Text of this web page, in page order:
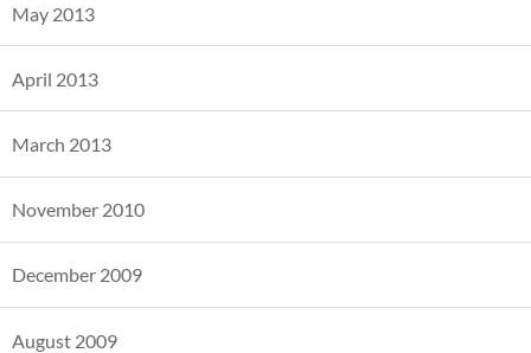
May 2013
April 2013
March 2013
November 2010
December 2009
August 2009